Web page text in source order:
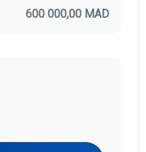
600 000,00 MAD